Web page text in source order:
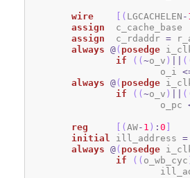
wire [ ( LGCACHELEN -
assign
assign
	c_rdaddr
=
always
@( posedge
if
( (~o_v ) (
			o_i
always
@( posedge
if
( (~o_v ) (
			o_pc
reg [ (AW- 1 ) :0 ]
initial
	ill_address
=
always
@( posedge
if
( ( o_wb_cyc